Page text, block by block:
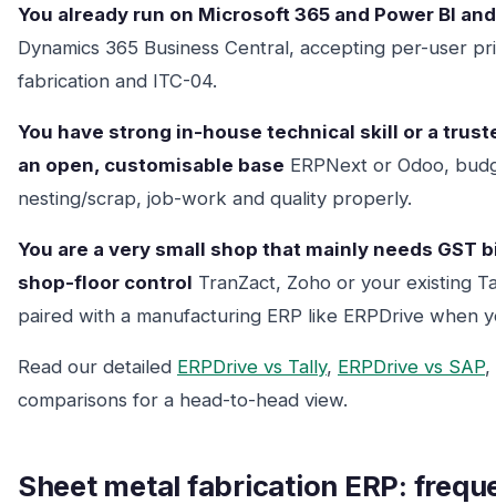
You already run on Microsoft 365 and Power BI
Dynamics 365 Business Central, accepting per-user
fabrication and ITC-04.
You have strong in-house technical skill or a
an open, customisable base ERPNext or Odoo,
nesting/scrap, job-work and quality properly.
You are a very small shop that mainly needs GST
shop-floor control TranZact, Zoho or your existing
paired with a manufacturing ERP like ERPDrive when
Read our detailed ERPDrive vs Tally, ERPDrive vs SAP,
comparisons for a head-to-head view.
Sheet metal fabrication ERP: